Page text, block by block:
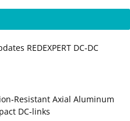
REDEXPERT DC‑DC
Axial Aluminum
DC‑links